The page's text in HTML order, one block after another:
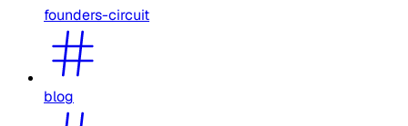
founders-circuit
blog